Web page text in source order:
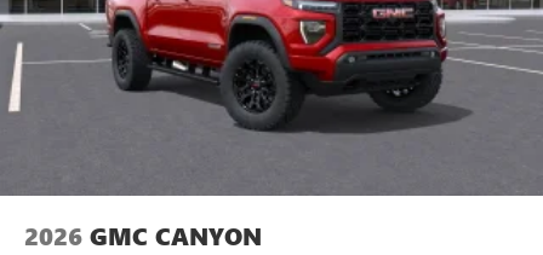
place an outgoing call quickly using the touch-
screen display or voice command system
With streaming audio capability, you can listen to
files stored on your phone or Bluetooth® digital
2026 GMC CANYON